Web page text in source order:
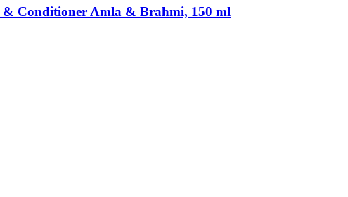
Conditioner Amla & Brahmi, 150 ml